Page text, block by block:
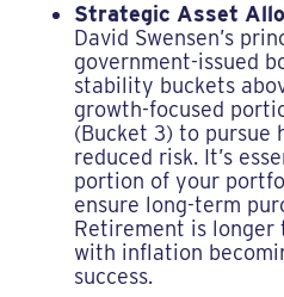
Strategic Asset
David Swensen’s
government-issued
stability buckets
growth-focused
(Bucket 3) to pursue
reduced risk. It’s
portion of your
ensure long-term
Retirement is longer
with inflation
success.